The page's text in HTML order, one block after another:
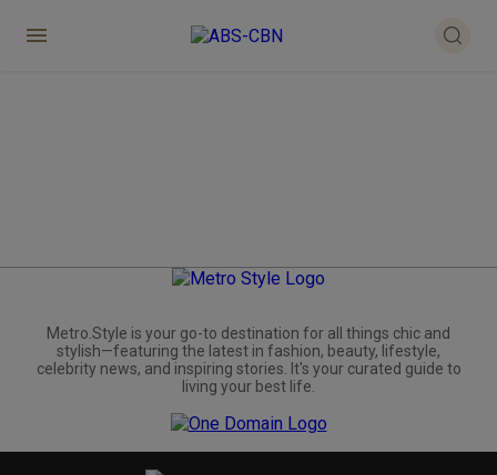
Metro.Style is your go-to destination for all things chic and
stylish—featuring the latest in fashion, beauty, lifestyle,
celebrity news, and inspiring stories. It's your curated guide to
living your best life.